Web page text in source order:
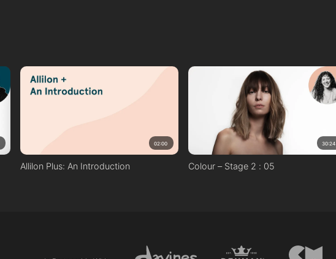
02:00
Allilon Plus: An Introduction
30:24
Colour – Stage 2 : 05